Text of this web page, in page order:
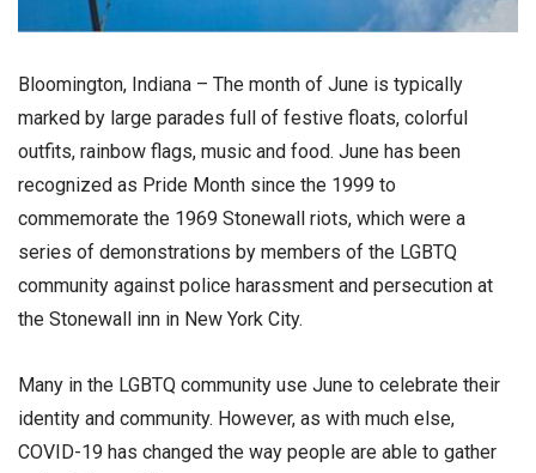
Bloomington, Indiana – The month of June is typically
marked by large parades full of festive floats, colorful
outfits, rainbow flags, music and food. June has been
recognized as Pride Month since the 1999 to
commemorate the 1969 Stonewall riots, which were a
series of demonstrations by members of the LGBTQ
community against police harassment and persecution at
the Stonewall inn in New York City.
Many in the LGBTQ community use June to celebrate their
identity and community. However, as with much else,
COVID-19 has changed the way people are able to gather